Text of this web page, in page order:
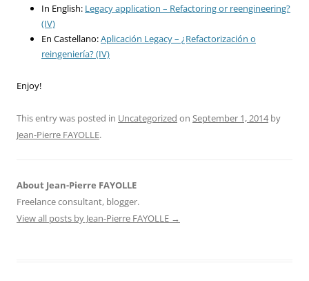
In English: Legacy application – Refactoring or reengineering?
(IV)
En Castellano:Aplicación Legacy – ¿Refactorización o
reingeniería? (IV)
Enjoy!
This entry was posted in Uncategorized on September 1, 2014by
Jean-Pierre FAYOLLE.
About Jean-Pierre FAYOLLE
Freelance consultant, blogger.
View all posts by Jean-Pierre FAYOLLE →